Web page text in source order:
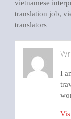
vietnamese
translation job,
translators
I